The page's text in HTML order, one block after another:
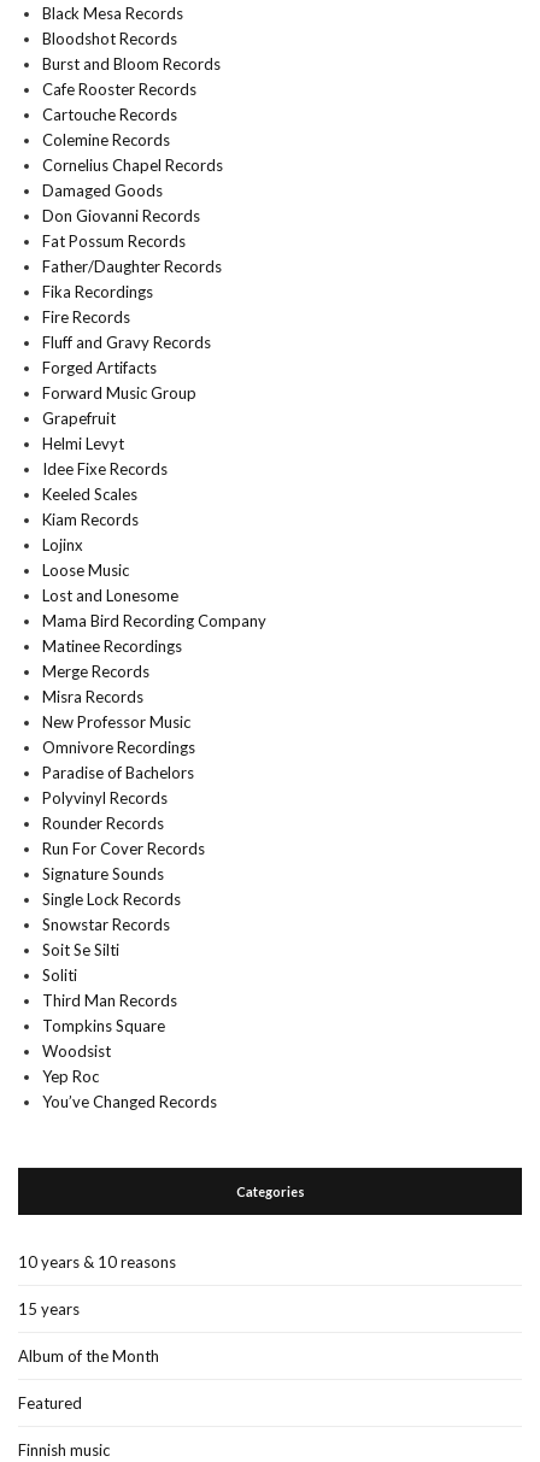
Black Mesa Records
Bloodshot Records
Burst and Bloom Records
Cafe Rooster Records
Cartouche Records
Colemine Records
Cornelius Chapel Records
Damaged Goods
Don Giovanni Records
Fat Possum Records
Father/Daughter Records
Fika Recordings
Fire Records
Fluff and Gravy Records
Forged Artifacts
Forward Music Group
Grapefruit
Helmi Levyt
Idee Fixe Records
Keeled Scales
Kiam Records
Lojinx
Loose Music
Lost and Lonesome
Mama Bird Recording Company
Matinee Recordings
Merge Records
Misra Records
New Professor Music
Omnivore Recordings
Paradise of Bachelors
Polyvinyl Records
Rounder Records
Run For Cover Records
Signature Sounds
Single Lock Records
Snowstar Records
Soit Se Silti
Soliti
Third Man Records
Tompkins Square
Woodsist
Yep Roc
You’ve Changed Records
Categories
10 years & 10 reasons
15 years
Album of the Month
Featured
Finnish music